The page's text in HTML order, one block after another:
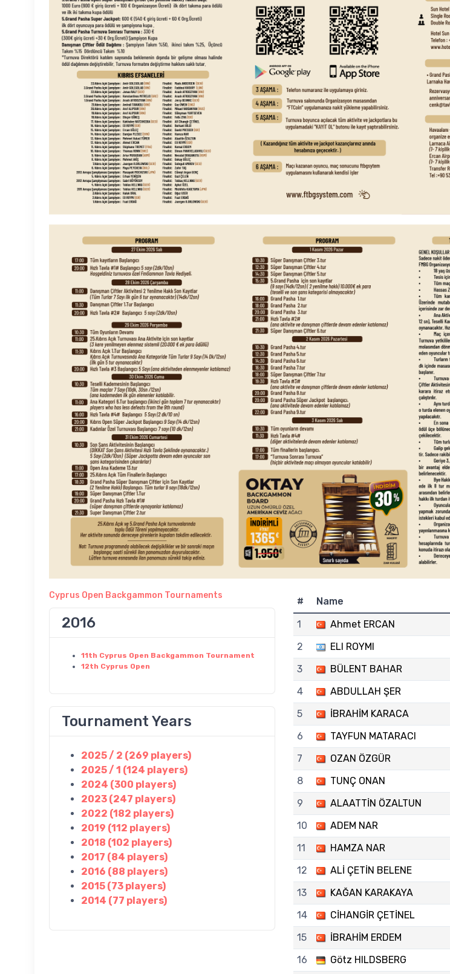
Cyprus Open Backgammon Tournaments
2016
11th Cyprus Open Backgammon Tournament
12th Cyprus Open
Tournament Years
2025 / 2 (269 players)
2025 / 1 (124 players)
2024 (300 players)
2023 (247 players)
2022 (182 players)
2019 (112 players)
2018 (102 players)
2017 (84 players)
2016 (88 players)
2015 (73 players)
2014 (77 players)
# Name
1
Ahmet ERCAN
2
ELI ROYMI
3
BÜLENT BAHAR
4
ABDULLAH ŞER
5
İBRAHİM KARACA
6
TAYFUN MATARACI
7
OZAN ÖZGÜR
8
TUNÇ ONAN
9
ALAATTİN ÖZALTUN
10
ADEM NAR
11
HAMZA NAR
12
ALİ ÇETİN BELENE
13
KAĞAN KARAKAYA
14
CİHANGİR ÇETİNEL
15
İBRAHİM ERDEM
16
Götz HILDSBERG